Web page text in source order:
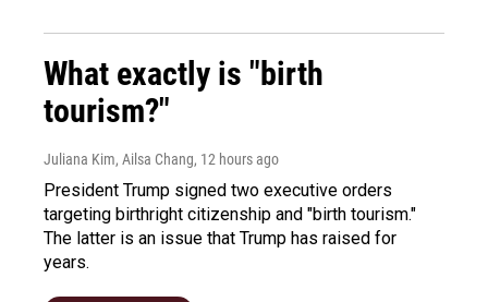
What exactly is "birth
tourism?"
Juliana Kim, Ailsa Chang, 12 hours ago
President Trump signed two executive orders
targeting birthright citizenship and "birth tourism."
The latter is an issue that Trump has raised for
years.